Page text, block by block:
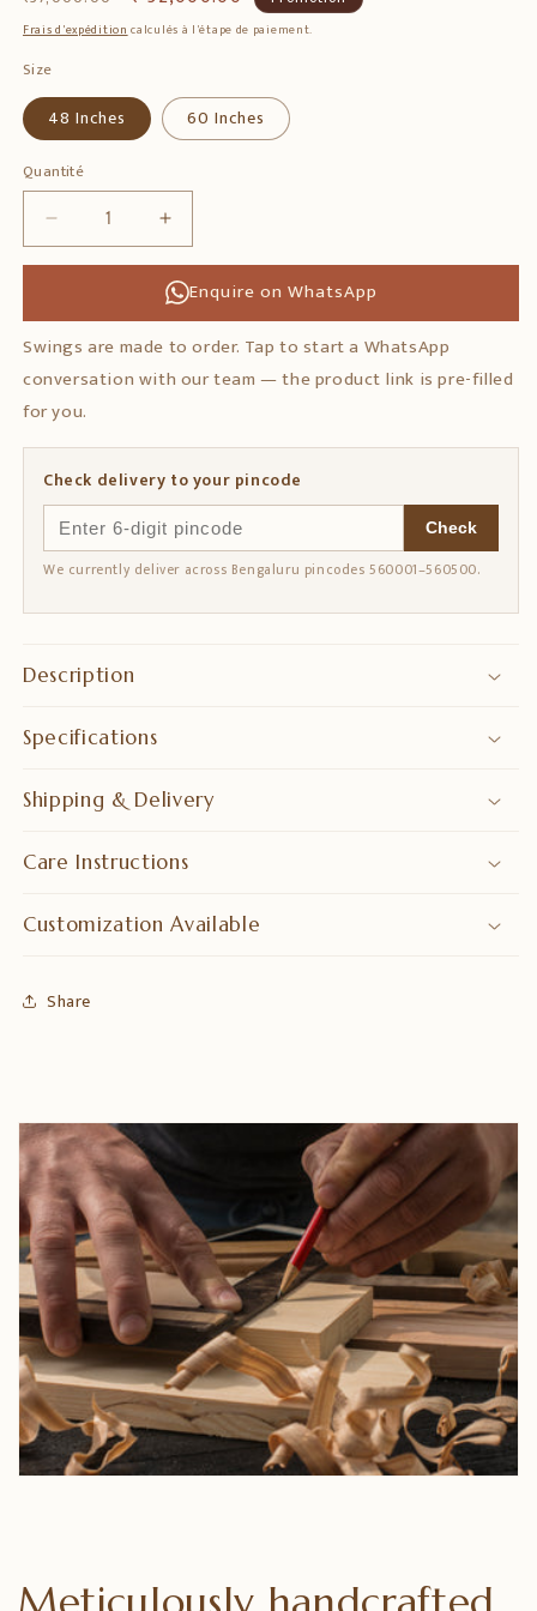
habituel
promotionnel
Frais d'expédition calculés à l'étape de paiement.
Size
48 Inches 60 Inches
Quantité
Quantité
Réduire
la
Rosewood
Swing
with
Handmade
Elephant
Art
Design
Augmenter
la
quantité
de
Rosewood
Swing
with
Art
Design
Enquire on WhatsApp
Swings are made to order. Tap to start a WhatsApp
conversation with our team — the product link is pre-filled
for you.
Check delivery to your pincode
Check
We currently deliver across Bengaluru pincodes 560001–560500.
Description
Specifications
Shipping & Delivery
Care Instructions
Customization Available
Share